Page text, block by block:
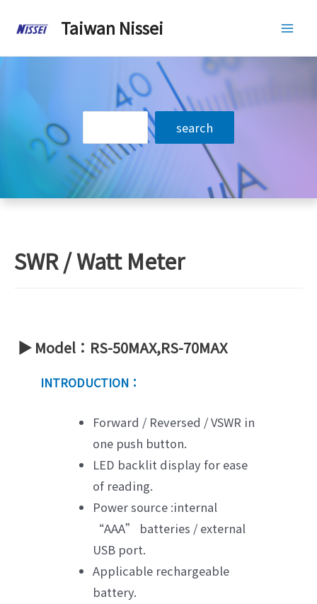
content
Taiwan Nissei
尋
search
SWR / Watt Meter
▶ Model：RS-50MAX,RS-70MAX
INTRODUCTION：
Forward / Reversed / VSWR in
one push button.
LED backlit display for ease
of reading.
Power source :internal
“AAA” batteries / external
USB port.
Applicable rechargeable
battery.